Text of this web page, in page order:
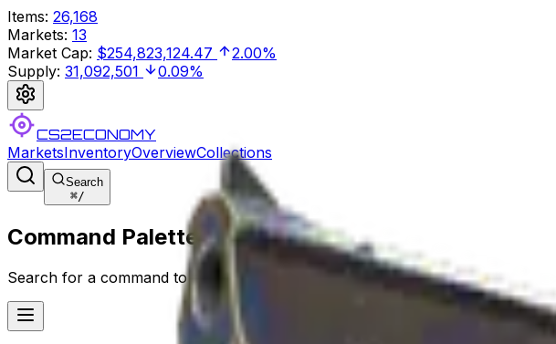
Items: 26,168
Markets: 13
Market Cap: $254,823,124.47
2.00%
Supply: 31,092,501 0.09%
CS2ECONOMY
MarketsInventoryOverviewCollections
Search
⌘/
Command Palette
Search for a command to run...